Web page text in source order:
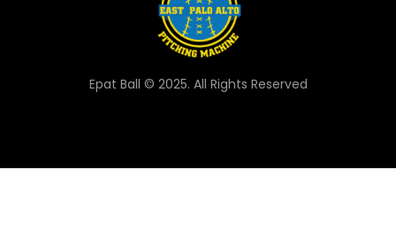
Epat Ball © 2025. All Rights Reserved